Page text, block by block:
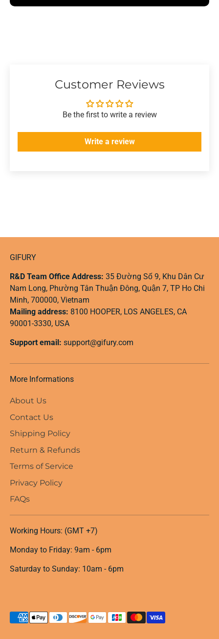
Customer Reviews
Be the first to write a review
Write a review
GIFURY
R&D Team Office Address: 35 Đường Số 9, Khu Dân Cư
Nam Long, Phường Tân Thuận Đông, Quận 7, TP Ho Chi
Minh, 700000, Vietnam
Mailing address: 8100 HOOPER, LOS ANGELES, CA
90001-3330, USA
Support email: support@gifury.com
More Informations
About Us
Contact Us
Shipping Policy
Return & Refunds
Terms of Service
Privacy Policy
FAQs
Working Hours: (GMT +7)
Monday to Friday: 9am - 6pm
Saturday to Sunday: 10am - 6pm
Payment